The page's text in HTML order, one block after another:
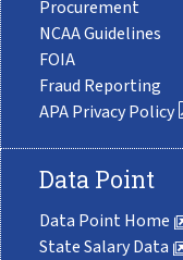
Procurement
NCAA Guidelines
FOIA
Fraud Reporting
APA Privacy Policy
Data Point
Data Point Home
State Salary Data